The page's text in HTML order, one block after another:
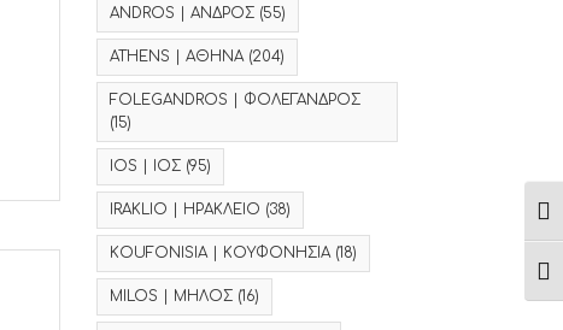
ANDROS | ΑΝΔΡΟΣ (55)
ATHENS | ΑΘΗΝΑ(204)
FOLEGANDROS | ΦΟΛΕΓΑΝΔΡΟΣ
(15)
IOS | ΙΟΣ (95)
IRAKLIO | ΗΡΑΚΛΕΙΟ (38)
KOUFONISIA | ΚΟΥΦΟΝΗΣΙΑ(18)
MILOS | ΜΗΛΟΣ (16)